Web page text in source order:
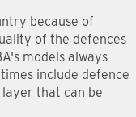
because of
of the defences
models always
include defence
that can be